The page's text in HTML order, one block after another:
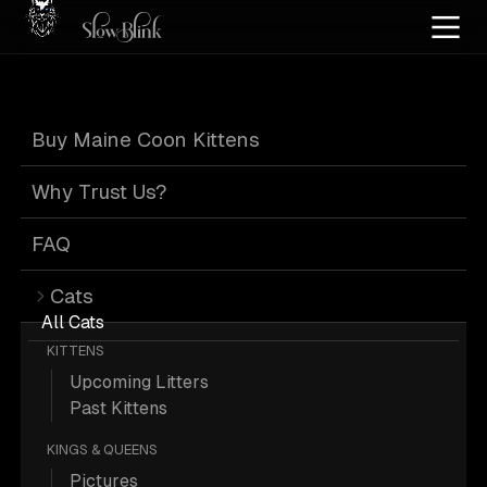
Buy Maine Coon Kittens
Why Trust Us?
FAQ
Cats
All Cats
KITTENS
Upcoming Litters
Past Kittens
KINGS & QUEENS
Pictures
Blue eyed
/ Kitten
Blue Maine Coons
21 Blue Blue-eyed Kitten Silver Maine
Coons; Maine Coon Pictures.
More
Maine Coons